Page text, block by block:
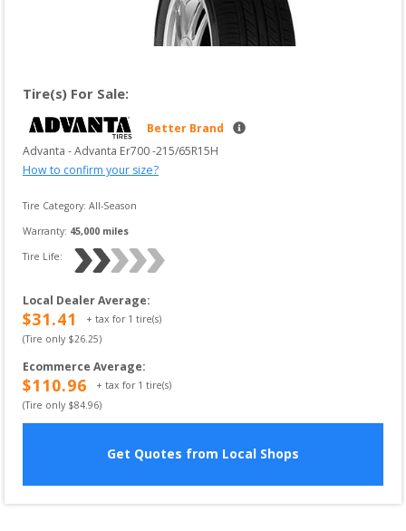
Tire(s) For Sale:
Better Brand
Advanta - Advanta Er700 -215/65R15H
How to confirm your size?
Tire Category: All-Season
Warranty: 45,000 miles
Tire Life:
Local Dealer Average:
$31.41 + tax for 1 tire(s)
(Tire only $26.25)
Ecommerce Average:
$110.96 + tax for 1 tire(s)
(Tire only $84.96)
Get Quotes from Local Shops